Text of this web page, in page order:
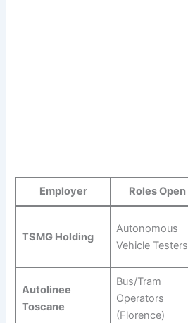
Employer Roles Open
TSMG Holding
Autonomous
Vehicle Testers
Autolinee
Toscane
Bus/Tram
Operators
(Florence)